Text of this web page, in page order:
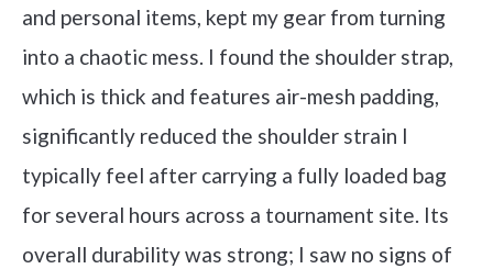
and personal items, kept my gear from turning
into a chaotic mess. I found the shoulder strap,
which is thick and features air-mesh padding,
significantly reduced the shoulder strain I
typically feel after carrying a fully loaded bag
for several hours across a tournament site. Its
overall durability was strong; I saw no signs of